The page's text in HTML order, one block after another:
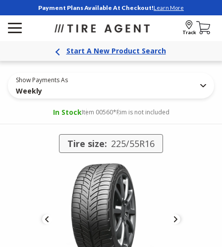
Payment Plans Available At Checkout!Learn More
Track
Start A New Product Search
Show Payments As
Weekly
In StockItem 00560*Rim is not included
Tire size: 225/55R16